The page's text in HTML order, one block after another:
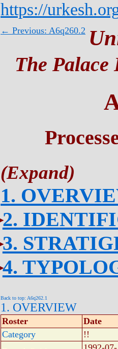
https://
← Previous: A6q260.2
The Palace
1.
2.
3.
4.
Back to top: A6q262.1
1. OVERVIEW
Roster
Date
Category
!!